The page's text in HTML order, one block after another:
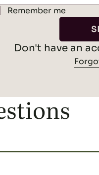
Remember me
Don't have an